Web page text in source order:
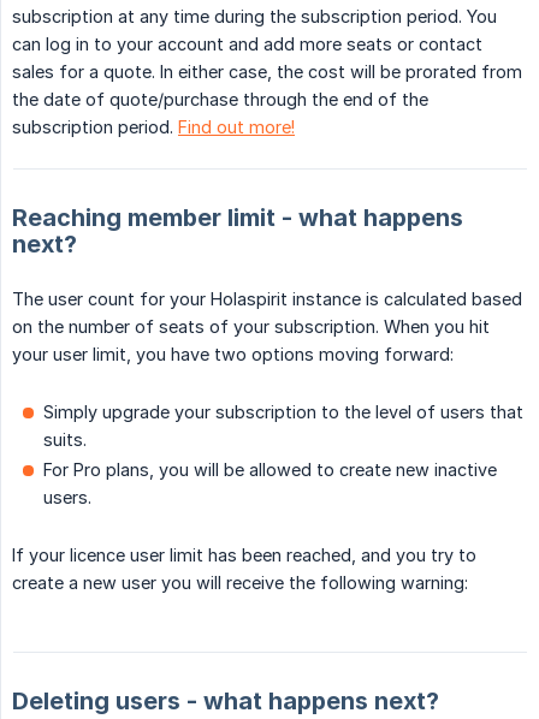
subscription at any time during the subscription period. You
can log in to your account and add more seats or contact
sales for a quote. In either case, the cost will be prorated from
the date of quote/purchase through the end of the
subscription period. Find out more!
Reaching member limit - what happens
next?
The user count for your Holaspirit instance is calculated based
on the number of seats of your subscription. When you hit
your user limit, you have two options moving forward:
Simply upgrade your subscription to the level of users that
suits.
For Pro plans, you will be allowed to create new inactive
users.
If your licence user limit has been reached, and you try to
create a new user you will receive the following warning:
Deleting users - what happens next?